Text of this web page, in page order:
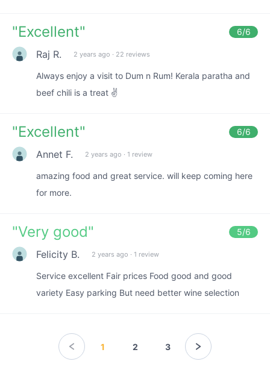
"Excellent" 6/6
Raj R. 2 years ago · 22 reviews
Always enjoy a visit to Dum n Rum! Kerala paratha and
beef chili is a treat ✌️
"Excellent" 6/6
Annet F. 2 years ago · 1 review
amazing food and great service. will keep coming here
for more.
"Very good" 5/6
Felicity B. 2 years ago · 1 review
Service excellent Fair prices Food good and good
variety Easy parking But need better wine selection
1 2 3